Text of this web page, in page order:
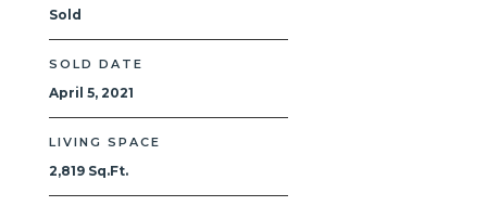
Sold
SOLD DATE
April 5, 2021
LIVING SPACE
2,819 Sq.Ft.